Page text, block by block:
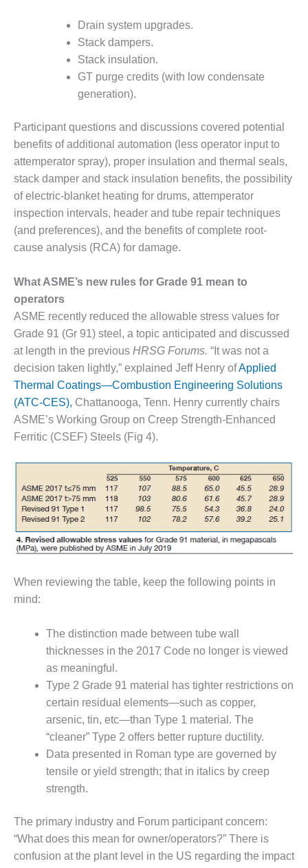
KLAMATH
COGENERATION
SAFETY –
PROCEDURES &
ARMSTRONG
ENERGY
SAFETY –
PROCEDURES &
ADMINISTRATION:
BLACKHAWK
STATION
SAFETY –
ADMINISTRATION:
HOPEWELL
COGENERATION
FACILITY
SAFETY –
PROCEDURES &
ADMINISTRATION:
MEAG
WANSLEY UNIT
9
NUMBERS:
AXFORD TURBINE
CONSULTANTS
BY THE
NUMBERS: EVA,
INC.
BY THE
NUMBERS: SPS,
INC.
GENERATOR
CONDITION
MONITOR
CRITICAL TO
AVOIDING
CATASTROPHIC
SAFETY –
PROCEDURES &
ADMINISTRATION:
NEW COVERT
FACILITY
SAFETY –
PROCEDURES &
Drain system upgrades.
Stack dampers.
Stack insulation.
GT purge credits (with low condensate
generation).
Participant questions and discussions covered potential
benefits of additional automation (less operator input to
attemperator spray), proper insulation and thermal seals,
stack damper and stack insulation benefits, the possibility
of electric-blanket heating for drums, attemperator
inspection intervals, header and tube repair techniques
(and preferences), and the benefits of complete root-
cause analysis (RCA) for damage.
What ASME’s new rules for Grade 91 mean to
operators
ASME recently reduced the allowable stress values for
Grade 91 (Gr 91) steel, a topic anticipated and discussed
at length in the previous HRSG Forums. “It was not a
decision taken lightly,” explained Jeff Henry ofApplied
Thermal Coatings—Combustion Engineering Solutions
(ATC-CES), Chattanooga, Tenn. Henry currently chairs
ASME’s Working Group on Creep Strength-Enhanced
Ferritic (CSEF) Steels (Fig 4).
When reviewing the table, keep the following points in
mind:
The distinction made between tube wall
thicknesses in the 2017 Code no longer is viewed
as meaningful.
Type 2 Grade 91 material has tighter restrictions on
certain residual elements—such as copper,
arsenic, tin, etc—than Type 1 material. The
“cleaner” Type 2 offers better rupture ductility.
Data presented in Roman type are governed by
tensile or yield strength; that in italics by creep
strength.
The primary industry and Forum participant concern:
“What does this mean for owner/operators?” There is
confusion at the plant level in the US regarding the impact